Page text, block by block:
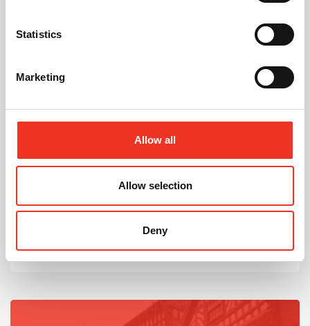
Statistics
Marketing
Allow all
Allow selection
Deny
Celebrating Future Property Talent at Liverpool
@